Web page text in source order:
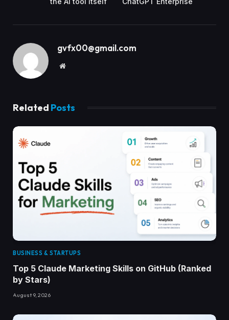
gvfx00@gmail.com
Website
Related Posts
BUSINESS & STARTUPS
Top 5 Claude Marketing Skills on GitHub (Ranked
by Stars)
August 9, 2026